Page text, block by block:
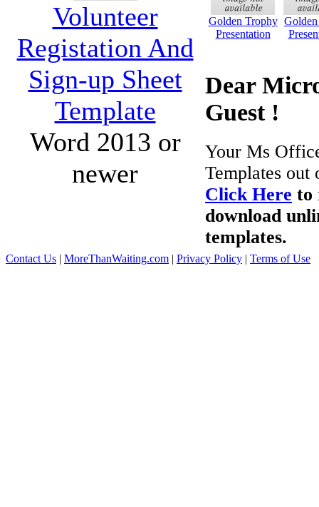
Volunteer
Registation And
Sign-up Sheet
Template
Word 2013 or
newer
Golden Trophy
Presentation
Dear
Guest !
Your Ms
Templates out
Click Here to
download
templates.
Contact Us | MoreThanWaiting.com | Privacy Policy | Terms of Use